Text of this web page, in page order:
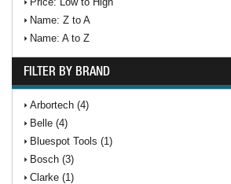
Name: Z to A
Name: A to Z
FILTER BY BRAND
Arbortech (4)
Belle (4)
Bluespot Tools (1)
Bosch (3)
Clarke (1)